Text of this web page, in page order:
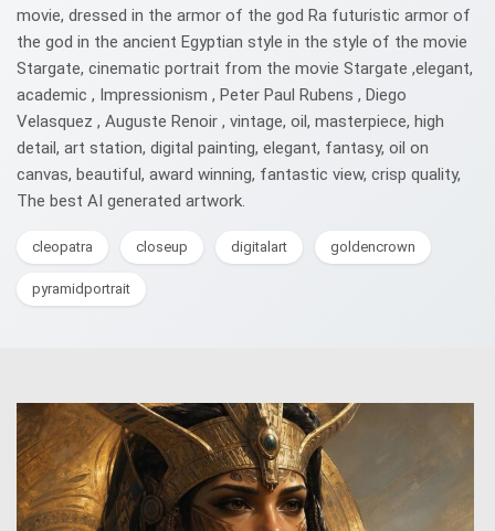
movie, dressed in the armor of the god Ra futuristic armor of
the god in the ancient Egyptian style in the style of the movie
Stargate, cinematic portrait from the movie Stargate ,elegant,
academic , Impressionism , Peter Paul Rubens , Diego
Velasquez , Auguste Renoir , vintage, oil, masterpiece, high
detail, art station, digital painting, elegant, fantasy, oil on
canvas, beautiful, award winning, fantastic view, crisp quality,
The best AI generated artwork.
cleopatra closeup digitalart goldencrown
pyramidportrait